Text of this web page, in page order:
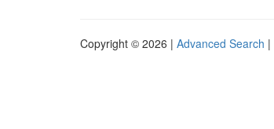
Copyright © 2026 | Advanced Search |